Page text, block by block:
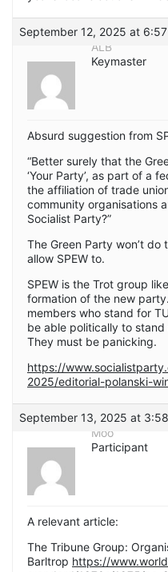
September 12, 2025 at
ALB
Keymaster
Absurd suggestion from
“Better surely that the
‘Your Party’, as part of a
the affiliation of trade
community organisations
Socialist Party?”
The Green Party won’t
allow SPEW to.
SPEW is the Trot group
formation of the new
members who stand for
be able politically to stand
They must be panicking.
https://
2025/editorial-polanski-
September 13, 2025 at
Moo
Participant
A relevant article:
The Tribune Group:
Barltrop https://